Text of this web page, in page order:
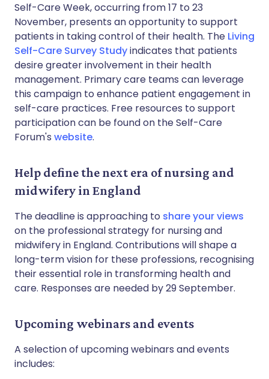
Self-Care Week, occurring from 17 to 23
November, presents an opportunity to support
patients in taking control of their health. The Living
Self-Care Survey Studyindicates that patients
desire greater involvement in their health
management. Primary care teams can leverage
this campaign to enhance patient engagement in
self-care practices. Free resources to support
participation can be found on the Self-Care
Forum's website.
Help define the next era of nursing and
midwifery in England
The deadline is approaching to share your views
on the professional strategy for nursing and
midwifery in England. Contributions will shape a
long-term vision for these professions, recognising
their essential role in transforming health and
care. Responses are needed by 29 September.
Upcoming webinars and events
A selection of upcoming webinars and events
includes: